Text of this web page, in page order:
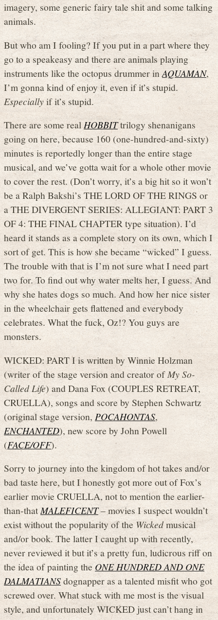
imagery, some generic fairy tale shit and some talking
animals.
But who am I fooling? If you put in a part where they
go to a speakeasy and there are animals playing
instruments like the octopus drummer in AQUAMAN,
I’m gonna kind of enjoy it, even if it’s stupid.
Especiallyif it’s stupid.
There are some realHOBBITtrilogy shenanigans
going on here, because 160 (one-hundred-and-sixty)
minutes is reportedly longer than the entire stage
musical, and we’ve gotta wait for a whole other movie
to cover the rest. (Don’t worry, it’s a big hit so it won’t
be a Ralph Bakshi’s THE LORD OF THE RINGS or
a THE DIVERGENT SERIES: ALLEGIANT: PART 3
OF 4: THE FINAL CHAPTER type situation). I’d
heard it stands as a complete story on its own, which I
sort of get. This is how she became “wicked” I guess.
The trouble with that is I’m not sure what I need part
two for. To find out why water melts her, I guess. And
why she hates dogs so much. And how her nice sister
in the wheelchair gets flattened and everybody
celebrates. What the fuck, Oz!? You guys are
monsters.
WICKED: PART I is written by Winnie Holzman
(writer of the stage version and creator ofMy So-
Called Life) and Dana Fox (COUPLES RETREAT,
CRUELLA), songs and score by Stephen Schwartz
(original stage version, POCAHONTAS,
ENCHANTED), new score by John Powell
(FACE/OFF).
Sorry to journey into the kingdom of hot takes and/or
bad taste here, but I honestly got more out of Fox’s
earlier movie CRUELLA, not to mention the earlier-
than-thatMALEFICENT– movies I suspect wouldn’t
exist without the popularity of theWickedmusical
and/or book. The latter I caught up with recently,
never reviewed it but it’s a pretty fun, ludicrous riff on
the idea of painting theONE HUNDRED AND ONE
DALMATIANSdognapper as a talented misfit who got
screwed over. What stuck with me most is the visual
style, and unfortunately WICKED just can’t hang in